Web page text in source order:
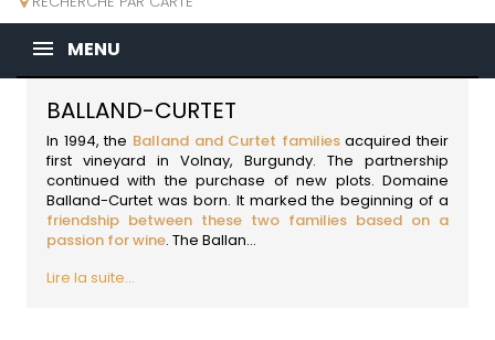
MENU
BALLAND-CURTET
In 1994, the Balland and Curtet familiesacquired their
first vineyard in Volnay, Burgundy. The partnership
continued with the purchase of new plots. Domaine
Balland-Curtet was born. It marked the beginning of a
friendship between these two families based on a
passion for wine. The Ballan...
Lire la suite...